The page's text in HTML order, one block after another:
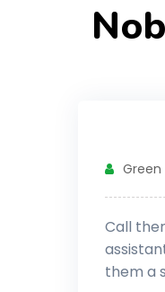
Green
Call
them a